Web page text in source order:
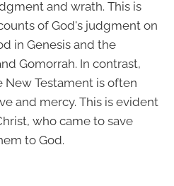
and wrath. This is
of God's judgment on
in Genesis and the
Gomorrah. In contrast,
New Testament is often
and mercy. This is evident
who came to save
to God.